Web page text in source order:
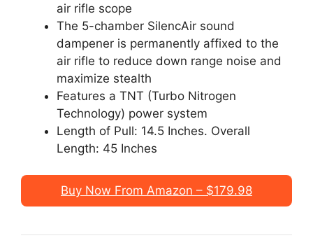
air rifle scope
The 5-chamber SilencAir sound
dampener is permanently affixed to the
air rifle to reduce down range noise and
maximize stealth
Features a TNT (Turbo Nitrogen
Technology) power system
Length of Pull: 14.5 Inches. Overall
Length: 45 Inches
Buy Now From Amazon – $179.98